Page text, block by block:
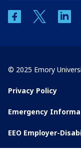
facebooktwitter
© 2025 Emory
Privacy Policy
Emergency
EEO Employer-